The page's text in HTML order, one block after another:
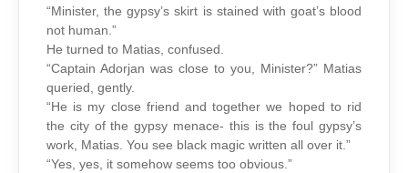
“Minister, the gypsy’s skirt is stained with goat’s blood
not human.”
He turned to Matias, confused.
“Captain Adorjan was close to you, Minister?” Matias
queried, gently.
“He is my close friend and together we hoped to rid
the city of the gypsy menace- this is the foul gypsy’s
work, Matias. You see black magic written all over it.”
“Yes, yes, it somehow seems too obvious.”